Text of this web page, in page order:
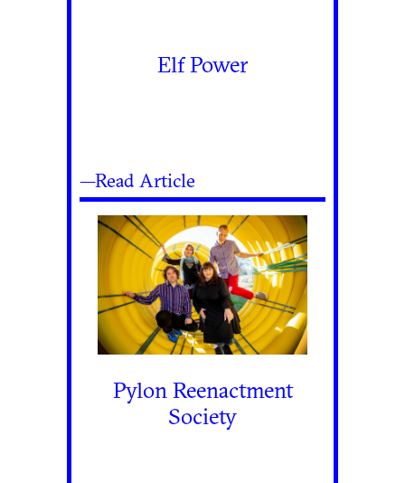
Elf Power
—Read Article
Pylon Reenactment
Society